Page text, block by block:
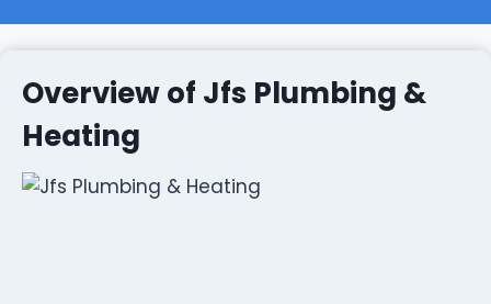
Overview of Jfs Plumbing &
Heating